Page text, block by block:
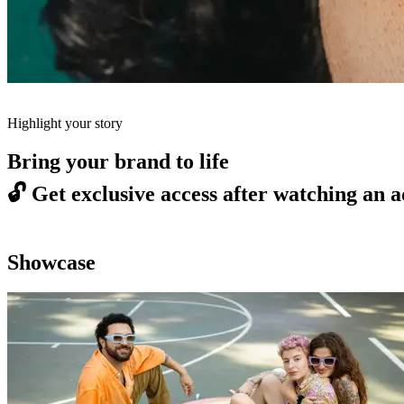
Highlight your story
Bring your brand to life
🔓 Get exclusive access after watching an
Showcase